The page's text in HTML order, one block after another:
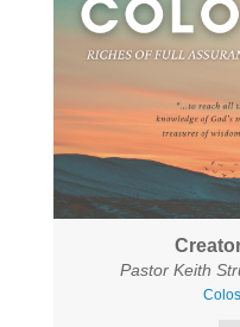
Pastor Keith